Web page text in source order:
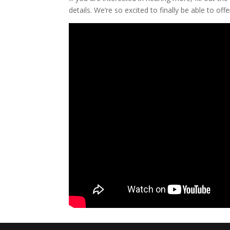
details. We’re so excited to finally be able to